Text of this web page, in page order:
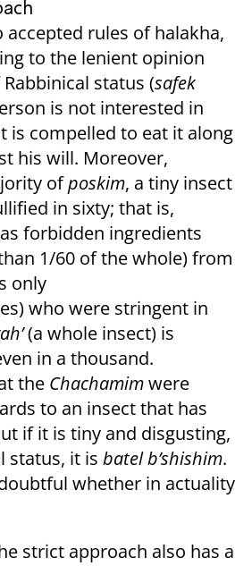
accepted rules of halakha,
to the lenient opinion
status (safek
is not interested in
is compelled to eat it along
his will. Moreover,
ofposkim, a tiny insect
in sixty; that is,
forbidden ingredients
1/60 of the whole) from
only
who were stringent in
(a whole insect) is
in a thousand.
the Chachamimwere
to an insect that has
if it is tiny and disgusting,
status, it is batel b’shishim.
whether in actuality
strict approach also has a